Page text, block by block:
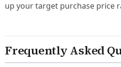
up your target purchase price
Frequently Asked